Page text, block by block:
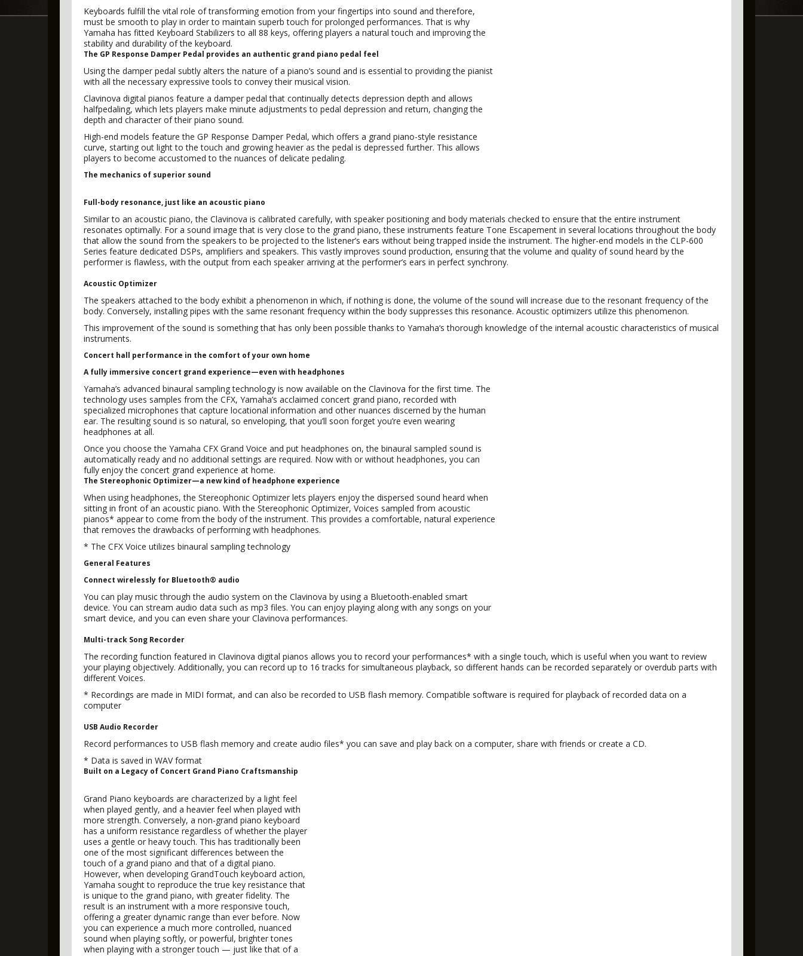
Keyboards fulfill the vital role of transforming emotion from your fingertips into sound and therefore,
must be smooth to play in order to maintain superb touch for prolonged performances. That is why
Yamaha has fitted Keyboard Stabilizers to all 88 keys, offering players a natural touch and improving the
stability and durability of the keyboard.
The GP Response Damper Pedal provides an authentic grand piano pedal feel
Using the damper pedal subtly alters the nature of a piano’s sound and is essential to providing the pianist
with all the necessary expressive tools to convey their musical vision.
Clavinova digital pianos feature a damper pedal that continually detects depression depth and allows
halfpedaling, which lets players make minute adjustments to pedal depression and return, changing the
depth and character of their piano sound.
High-end models feature the GP Response Damper Pedal, which offers a grand piano-style resistance
curve, starting out light to the touch and growing heavier as the pedal is depressed further. This allows
players to become accustomed to the nuances of delicate pedaling.
The mechanics of superior sound
Full-body resonance, just like an acoustic piano
Similar to an acoustic piano, the Clavinova is calibrated carefully, with speaker positioning and body materials checked to ensure that the entire instrument
resonates optimally. For a sound image that is very close to the grand piano, these instruments feature Tone Escapement in several locations throughout the body
that allow the sound from the speakers to be projected to the listener’s ears without being trapped inside the instrument. The higher-end models in the CLP-600
Series feature dedicated DSPs, amplifiers and speakers. This vastly improves sound production, ensuring that the volume and quality of sound heard by the
performer is flawless, with the output from each speaker arriving at the performer’s ears in perfect synchrony.
Acoustic Optimizer
The speakers attached to the body exhibit a phenomenon in which, if nothing is done, the volume of the sound will increase due to the resonant frequency of the
body. Conversely, installing pipes with the same resonant frequency within the body suppresses this resonance. Acoustic optimizers utilize this phenomenon.
This improvement of the sound is something that has only been possible thanks to Yamaha‘s thorough knowledge of the internal acoustic characteristics of musical
instruments.
Concert hall performance in the comfort of your own home
A fully immersive concert grand experience—even with headphones
Yamaha’s advanced binaural sampling technology is now available on the Clavinova for the first time. The
technology uses samples from the CFX, Yamaha’s acclaimed concert grand piano, recorded with
specialized microphones that capture locational information and other nuances discerned by the human
ear. The resulting sound is so natural, so enveloping, that you’ll soon forget you’re even wearing
headphones at all.
Once you choose the Yamaha CFX Grand Voice and put headphones on, the binaural sampled sound is
automatically ready and no additional settings are required. Now with or without headphones, you can
fully enjoy the concert grand experience at home.
The Stereophonic Optimizer—a new kind of headphone experience
When using headphones, the Stereophonic Optimizer lets players enjoy the dispersed sound heard when
sitting in front of an acoustic piano. With the Stereophonic Optimizer, Voices sampled from acoustic
pianos* appear to come from the body of the instrument. This provides a comfortable, natural experience
that removes the drawbacks of performing with headphones.
* The CFX Voice utilizes binaural sampling technology
General Features
Connect wirelessly for Bluetooth® audio
You can play music through the audio system on the Clavinova by using a Bluetooth-enabled smart
device. You can stream audio data such as mp3 files. You can enjoy playing along with any songs on your
smart device, and you can even share your Clavinova performances.
Multi-track Song Recorder
The recording function featured in Clavinova digital pianos allows you to record your performances* with a single touch, which is useful when you want to review
your playing objectively. Additionally, you can record up to 16 tracks for simultaneous playback, so different hands can be recorded separately or overdub parts with
different Voices.
* Recordings are made in MIDI format, and can also be recorded to USB flash memory. Compatible software is required for playback of recorded data on a
computer
USB Audio Recorder
Record performances to USB flash memory and create audio files* you can save and play back on a computer, share with friends or create a CD.
* Data is saved in WAV format
Built on a Legacy of Concert Grand Piano Craftsmanship
Grand Piano keyboards are characterized by a light feel
when played gently, and a heavier feel when played with
more strength. Conversely, a non-grand piano keyboard
has a uniform resistance regardless of whether the player
uses a gentle or heavy touch. This has traditionally been
one of the most significant differences between the
touch of a grand piano and that of a digital piano.
However, when developing GrandTouch keyboard action,
Yamaha sought to reproduce the true key resistance that
is unique to the grand piano, with greater fidelity. The
result is an instrument with a more responsive touch,
offering a greater dynamic range than ever before. Now
you can experience a much more controlled, nuanced
sound when playing softly, or powerful, brighter tones
when playing with a stronger touch — just like that of a